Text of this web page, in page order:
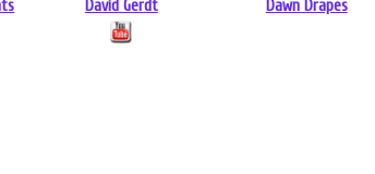
David Gerdt Dawn Drapes